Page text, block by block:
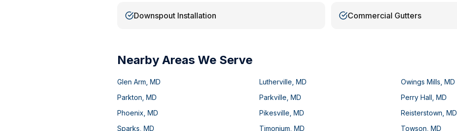
Downspout Installation Commercial Gutters
Nearby Areas We Serve
Glen Arm MD Lutherville MD Owings Mills ,MD
Parkton MD Parkville MD Perry Hall ,MD
Phoenix MD Pikesville MD Reisterstown ,MD
Sparks MD Timonium MD Towson ,MD